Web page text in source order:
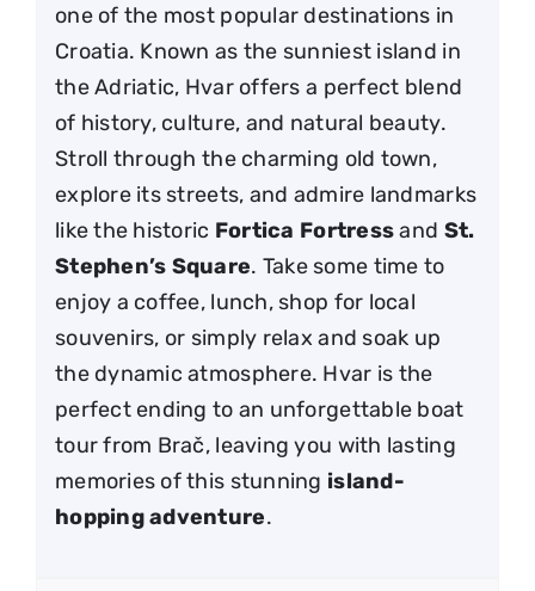
one of the most popular destinations in
Croatia. Known as the sunniest island in
the Adriatic, Hvar offers a perfect blend
of history, culture, and natural beauty.
Stroll through the charming old town,
explore its streets, and admire landmarks
like the historic Fortica Fortressand St.
Stephen’s Square. Take some time to
enjoy a coffee, lunch, shop for local
souvenirs, or simply relax and soak up
the dynamic atmosphere. Hvar is the
perfect ending to an unforgettable boat
tour from Brač, leaving you with lasting
memories of this stunning island-
hopping adventure.